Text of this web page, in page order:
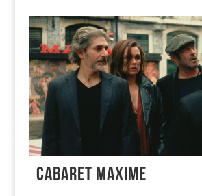
CABARET MAXIME